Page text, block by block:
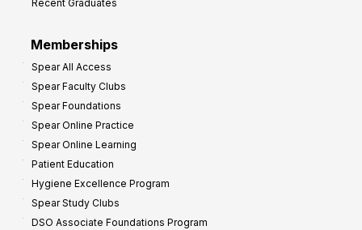
Recent Graduates
Memberships
Spear All Access
Spear Faculty Clubs
Spear Foundations
Spear Online Practice
Spear Online Learning
Patient Education
Hygiene Excellence Program
Spear Study Clubs
DSO Associate Foundations Program